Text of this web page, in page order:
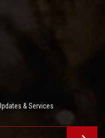
& Services